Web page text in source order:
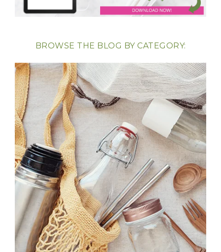
BROWSE THE BLOG BY CATEGORY: